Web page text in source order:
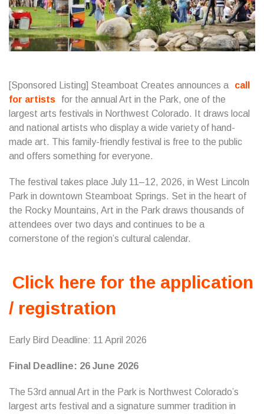
[Sponsored Listing] Steamboat Creates announces a
call
for artists
for the annual Art in the Park, one of the
largest arts festivals in Northwest Colorado. It draws local
and national artists who display a wide variety of hand-
made art. This family-friendly festival is free to the public
and offers something for everyone.
The festival takes place July 11–12, 2026, in West Lincoln
Park in downtown Steamboat Springs. Set in the heart of
the Rocky Mountains, Art in the Park draws thousands of
attendees over two days and continues to be a
cornerstone of the region’s cultural calendar.
Click here for the application
/ registration
Early Bird Deadline: 11 April 2026
Final Deadline: 26 June 2026
The 53rd annual Art in the Park is Northwest Colorado’s
largest arts festival and a signature summer tradition in